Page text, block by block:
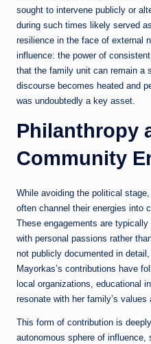
sought to intervene publicly or
during such times likely served
resilience in the face of external
influence: the power of
that the family unit can remain a
discourse becomes heated and
was undoubtedly a key asset.
Philanthropy
Community
While avoiding the political
often channel their energies into
These engagements are
with personal passions rather
not publicly documented in
Mayorkas’s contributions have
local organizations, educational
resonate with her family’s values
This form of contribution is
autonomous sphere of influence,